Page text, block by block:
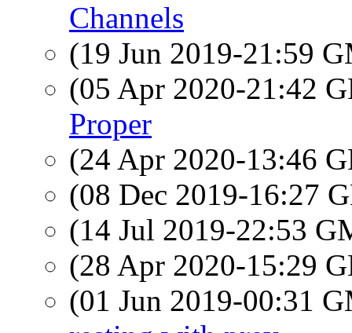
Channels
(19 Jun 2019-21:59
(05 Apr 2020-21:42
Proper
(24 Apr 2020-13:46
(08 Dec 2019-16:27
(14 Jul 2019-22:53
(28 Apr 2020-15:29
(01 Jun 2019-00:31